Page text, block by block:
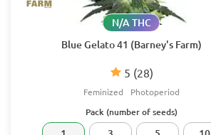
Blue Gelato 41 (Barney's Farm)
5 (28)
N/A THC
Feminized Photoperiod
Pack (number of seeds)